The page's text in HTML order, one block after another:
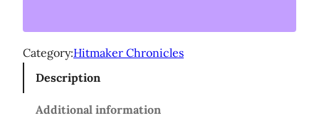
t
Category:Hitmaker Chronicles
Description
Additional information